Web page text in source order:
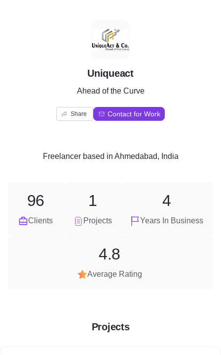
U
Uniqueact
Ahead of the Curve
Share Contact for Work
Freelancerbased in Ahmedabad, India
Clients
96
Projects
1
Years In Business
4
Average Rating
4.8
Projects